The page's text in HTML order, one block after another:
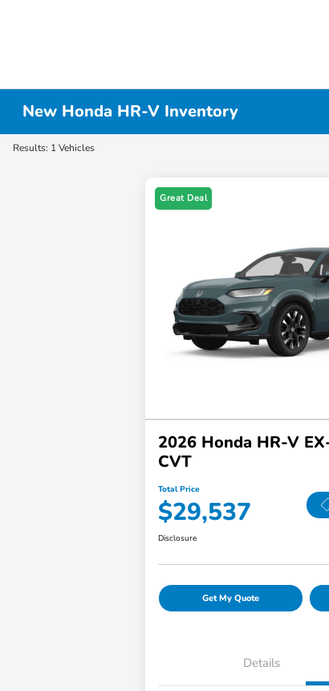
New Honda HR-V Inventory
Results: 1 Vehicles
Great Deal
2026 Honda HR-V
CVT
Total Price
$29,537
Disclosure
Get My Quote
Details